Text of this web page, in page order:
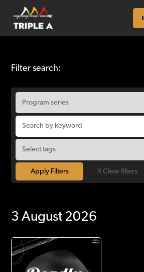
Filter search:
X Clear filters
3 August 2026